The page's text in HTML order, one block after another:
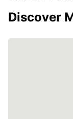
Discover